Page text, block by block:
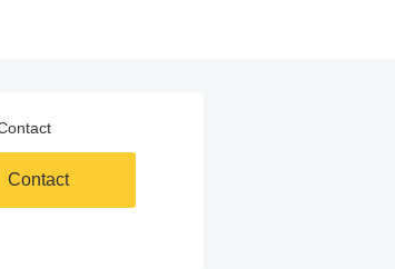
Contact